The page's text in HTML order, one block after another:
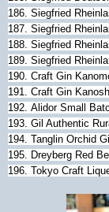
186. Siegfried
187. Siegfried
188. Siegfried
189. Siegfried
190. Craft Gin
191. Craft Gin
192. Alidor Small
193. Gil Authentic
194. Tanglin Orchid
195. Dreyberg Red
196. Tokyo Craft